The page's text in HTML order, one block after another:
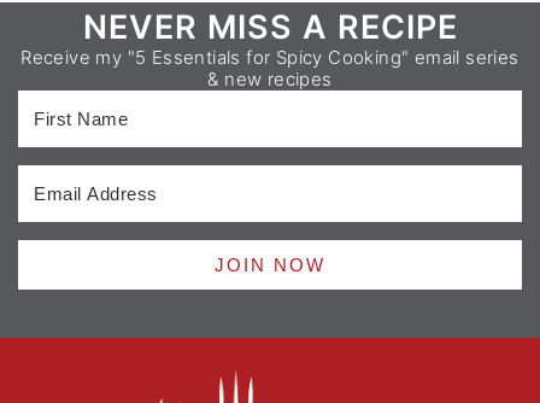
FooterNEVER MISS A RECIPE
Receive my "5 Essentials for Spicy Cooking" email series
& new recipes
JOIN NOW